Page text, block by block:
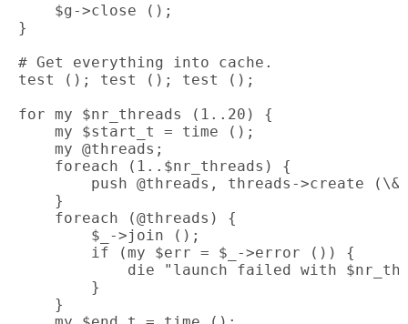
     $g->close ();
}
# Get everything into cache.
test (); test (); test ();
for my $nr_threads (1..20) {
     my $start_t = time ();
     my @threads;
     foreach (1..$nr_threads) {
push @threads, threads->create
     }
     foreach (@threads) {
         $_->join ();
         if (my $err = $_->error ()) {
die "launch failed with
         }
     }